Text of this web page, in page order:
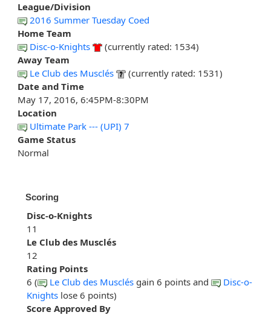
League/Division
2016 Summer Tuesday Coed
Home Team
Disc-o-Knights
(currently rated: 1534)
Away Team
Le Club des Musclés
(currently rated: 1531)
Date and Time
May 17, 2016, 6:45PM-8:30PM
Location
Ultimate Park --- (UPI) 7
Game Status
Normal
Scoring
Disc-o-Knights
11
Le Club des Musclés
12
Rating Points
6 (
Le Club des Musclés gain 6 points and
Disc-o-
Knights lose 6 points)
Score Approved By